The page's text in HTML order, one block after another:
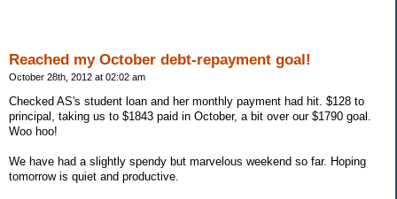
Reached my October debt-repayment goal!
October 28th, 2012 at 02:02 am
Checked AS's student loan and her monthly payment had hit. $128 to
principal, taking us to $1843 paid in October, a bit over our $1790 goal.
Woo hoo!
We have had a slightly spendy but marvelous weekend so far. Hoping
tomorrow is quiet and productive.